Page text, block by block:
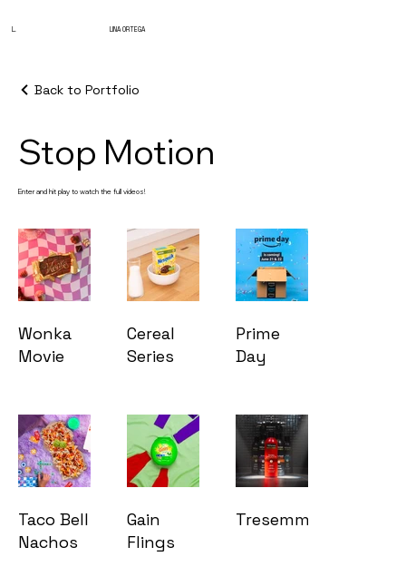
L. LINA ORTEGA
Back to Portfolio
Stop Motion
Enter and hit play to watch the full videos!
Wonka
Movie
Cereal
Series
Prime
Day
Taco Bell
Nachos
Gain
Flings
Tresemmé